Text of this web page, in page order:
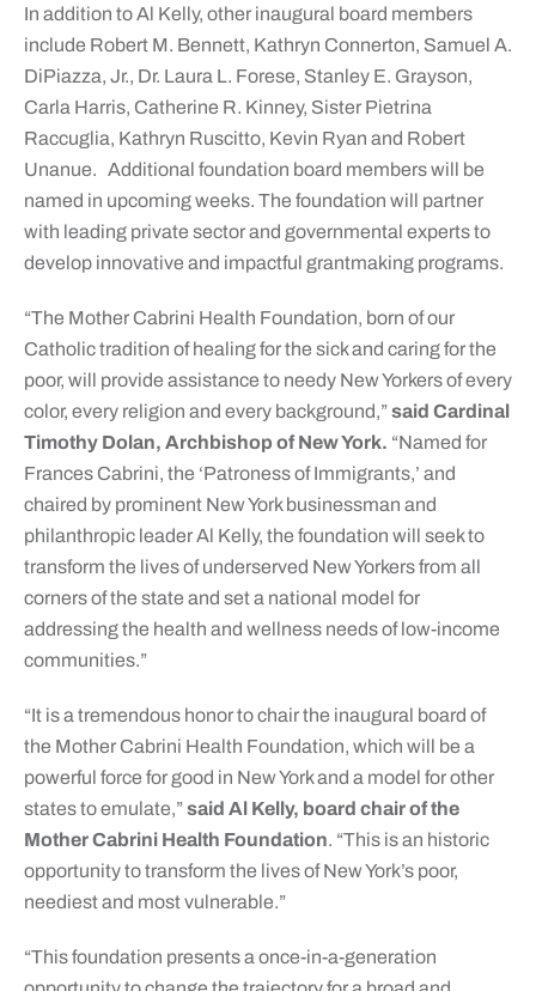
In addition to Al Kelly, other inaugural board members
include Robert M. Bennett, Kathryn Connerton, Samuel A.
DiPiazza, Jr., Dr. Laura L. Forese, Stanley E. Grayson,
Carla Harris, Catherine R. Kinney, Sister Pietrina
Raccuglia, Kathryn Ruscitto, Kevin Ryan and Robert
Unanue. Additional foundation board members will be
named in upcoming weeks. The foundation will partner
with leading private sector and governmental experts to
develop innovative and impactful grantmaking programs.
“The Mother Cabrini Health Foundation, born of our
Catholic tradition of healing for the sick and caring for the
poor, will provide assistance to needy New Yorkers of every
color, every religion and every background,”said Cardinal
Timothy Dolan, Archbishop of New York. “Named for
Frances Cabrini, the ‘Patroness of Immigrants,’ and
chaired by prominent New York businessman and
philanthropic leader Al Kelly, the foundation will seek to
transform the lives of underserved New Yorkers from all
corners of the state and set a national model for
addressing the health and wellness needs of low-income
communities.”
“It is a tremendous honor to chair the inaugural board of
the Mother Cabrini Health Foundation, which will be a
powerful force for good in New York and a model for other
states to emulate,”said Al Kelly, board chair of the
Mother Cabrini Health Foundation. “This is an historic
opportunity to transform the lives of New York’s poor,
neediest and most vulnerable.”
“This foundation presents a once-in-a-generation